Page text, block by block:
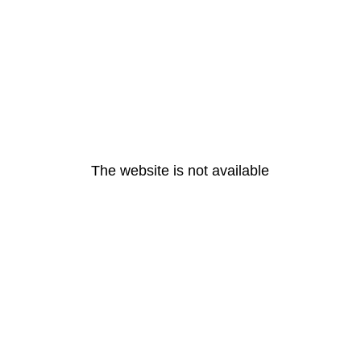
The website is not available